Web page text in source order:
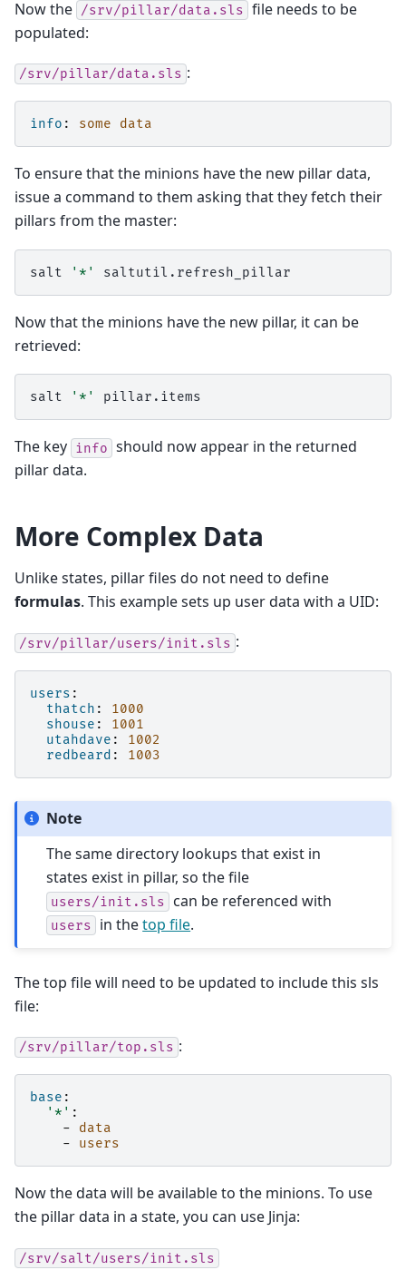
Now the /srv/pillar/data.sls file needs to be
populated:
/srv/pillar/data.sls :
info : some data
To ensure that the minions have the new pillar data,
issue a command to them asking that they fetch their
pillars from the master:
salt '*'
Now that the minions have the new pillar, it can be
retrieved:
salt '*'
The key info should now appear in the returned
pillar data.
More Complex Data
Unlike states, pillar files do not need to define
formulas. This example sets up user data with a UID:
/srv/pillar/users/init.sls :
users :
thatch :
1000
shouse :
1001
utahdave :
1002
redbeard : 1003
Note
The same directory lookups that exist in
states exist in pillar, so the file
users/init.sls can be referenced with
users in thetop file.
The top file will need to be updated to include this sls
file:
/srv/pillar/top.sls :
base :
'*' :
-
data
-
users
Now the data will be available to the minions. To use
the pillar data in a state, you can use Jinja:
/srv/salt/users/init.sls